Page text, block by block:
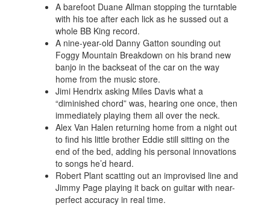
A barefoot Duane Allman stopping the turntable
with his toe after each lick as he sussed out a
whole BB King record.
A nine-year-old Danny Gatton sounding out
Foggy Mountain Breakdown on his brand new
banjo in the backseat of the car on the way
home from the music store.
Jimi Hendrix asking Miles Davis what a
“diminished chord” was, hearing one once, then
immediately playing them all over the neck.
Alex Van Halen returning home from a night out
to find his little brother Eddie still sitting on the
end of the bed, adding his personal innovations
to songs he’d heard.
Robert Plant scatting out an improvised line and
Jimmy Page playing it back on guitar with near-
perfect accuracy in real time.